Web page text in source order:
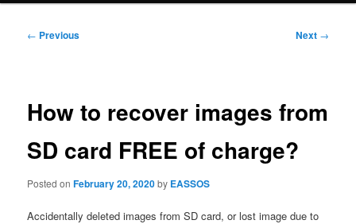
Post
← Previous Next →
How to recover images from
SD card FREE of charge?
Posted onFebruary 20, 2020by EASSOS
Accidentally deleted images from SD card, or lost image due to